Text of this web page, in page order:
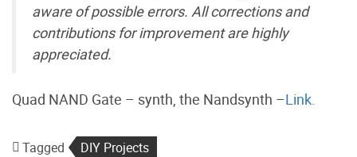
aware of possible errors. All corrections and
contributions for improvement are highly
appreciated.
Quad NAND Gate – synth, the Nandsynth –Link.
Tagged DIY Projects